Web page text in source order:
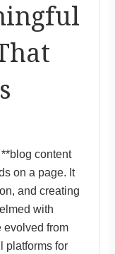
content
on a page. It
and creating
with
evolved from
platforms for